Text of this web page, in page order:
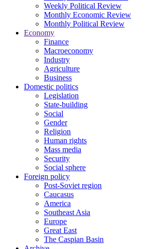
Weekly Political Review
Monthly Economic Review
Monthly Political Review
Economy
Finance
Macroeconomy
Industry
Agriculture
Business
Domestic politics
Legislation
State-building
Social
Gender
Religion
Human rights
Mass media
Security
Social sphere
Foreign policy
Post-Soviet region
Caucasus
America
Southeast Asia
Europe
Great East
The Caspian Basin